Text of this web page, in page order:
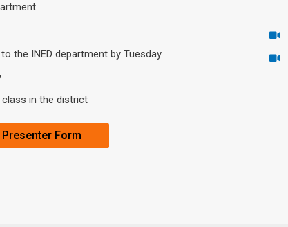
the INED department by Tuesday
in the district
Form